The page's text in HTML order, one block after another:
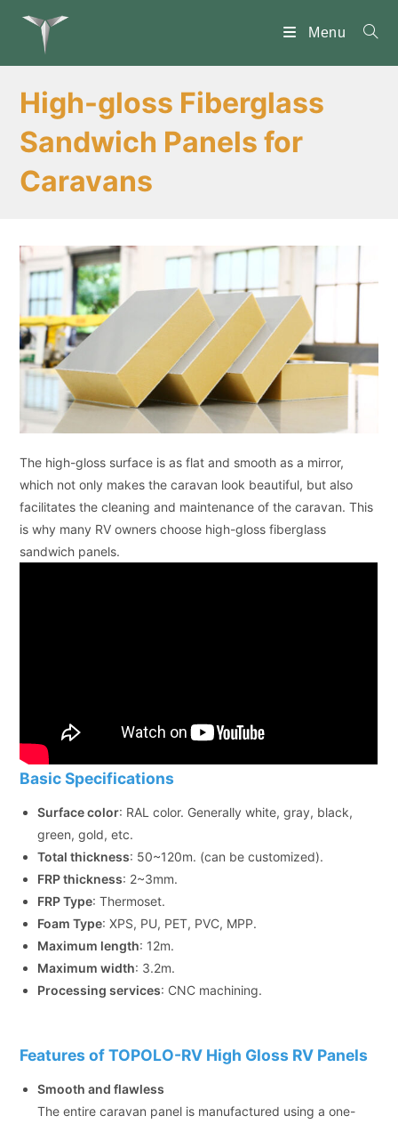
Menu
High-gloss Fiberglass
Sandwich Panels for
Caravans
The high-gloss surface is as flat and smooth as a mirror,
which not only makes the caravan look beautiful, but also
facilitates the cleaning and maintenance of the caravan. This
is why many RV owners choose high-gloss fiberglass
sandwich panels.
Basic Specifications
Surface color: RAL color. Generally white, gray, black,
green, gold, etc.
Total thickness: 50~120m. (can be customized).
FRP thickness: 2~3mm.
FRP Type: Thermoset.
Foam Type: XPS, PU, PET, PVC, MPP.
Maximum length: 12m.
Maximum width: 3.2m.
Processing services: CNC machining.
Features of TOPOLO-RV High Gloss RV Panels
Smooth and flawless
The entire caravan panel is manufactured using a one-